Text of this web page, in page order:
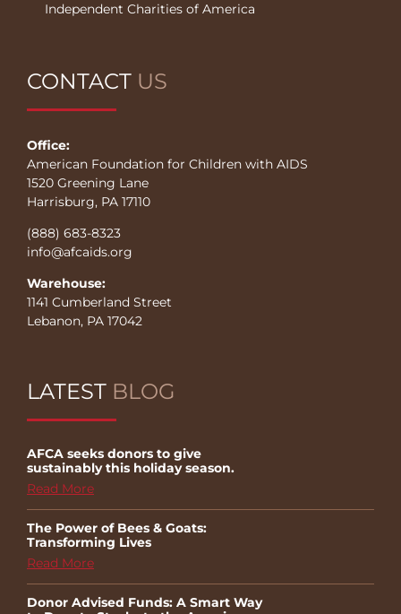
Independent Charities of America
CONTACT US
Office:
American Foundation for Children with AIDS
1520 Greening Lane
Harrisburg, PA 17110
(888) 683-8323
info@afcaids.org
Warehouse:
1141 Cumberland Street
Lebanon, PA 17042
LATEST BLOG
AFCA seeks donors to give
sustainably this holiday season.
Read More
The Power of Bees & Goats:
Transforming Lives
Read More
Donor Advised Funds: A Smart Way